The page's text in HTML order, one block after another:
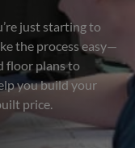
just starting to
the process easy—
floor plans to
you build your
price.